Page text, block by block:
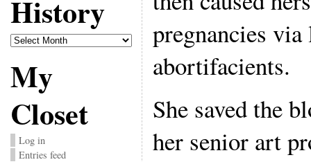
History
Ancient
History
My
Closet
Log in
Entries feed
pregnancies
abortifacients.
She saved the
her senior art